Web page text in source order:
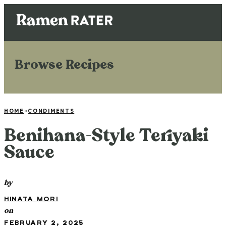
Browse Recipes
HOME »CONDIMENTS
Benihana-Style Teriyaki
Sauce
by
HINATA MORI
on
FEBRUARY 2, 2025